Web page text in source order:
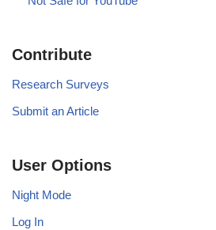
Contribute
Research Surveys
Submit an Article
User Options
Night Mode
Log In